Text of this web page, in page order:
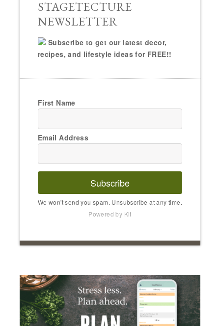
STAGETECTURE
NEWSLETTER
Subscribe to get our latest decor,
recipes, and lifestyle ideas for FREE!!
First Name
Email Address
Subscribe
We won't send you spam. Unsubscribe at any time.
Powered by Kit